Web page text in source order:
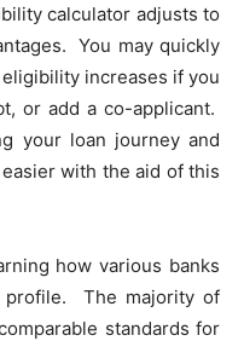
calculator adjusts to
You may quickly
increases if you
or add a co-applicant.
your loan journey and
with the aid of this
how various banks
profile. The majority of
standards for